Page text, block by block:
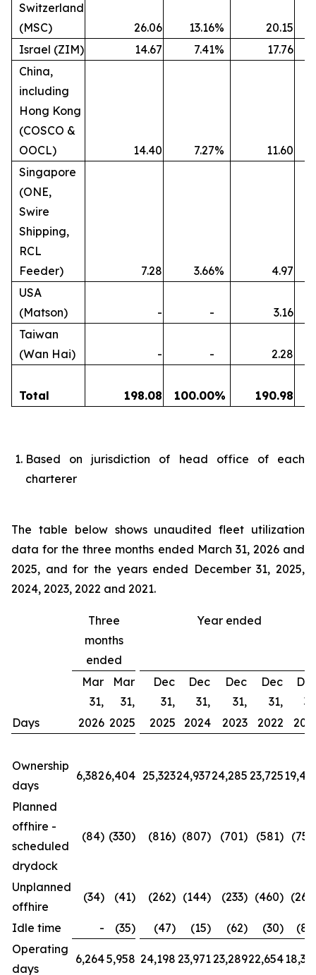
Switzerland
(MSC)
26.06 13.16%
20.15
Israel (ZIM)
14.67 7.41%
17.76
China,
including
Hong Kong
(COSCO &
OOCL)
14.40 7.27%
11.60
Singapore
(ONE,
Swire
Shipping,
RCL
Feeder)
7.28 3.66%
4.97
USA
(Matson)
- -
3.16
Taiwan
(Wan Hai)
- - 2.28
Total 198.08 100.00% 190.98
Based on jurisdiction of head office of each
charterer
The table below shows unaudited fleet utilization
data for the three months ended March 31, 2026 and
2025, and for the years ended December 31, 2025,
2024, 2023, 2022 and 2021.
Three
months
ended
Year ended
Mar
31,
Mar
31,
Dec
31,
Dec
31,
Dec
31,
Dec
31,
Days
2026 2025 2025 2024 2023 2022
Ownership
days
6,3826,404 25,32324,93724,285 23,725
Planned
offhire -
scheduled
drydock
(84) (330) (816) (807) (701) (581)
Unplanned
offhire
(34) (41) (262) (144) (233) (460)
Idle time - (35) (47) (15) (62) (30)
Operating
days
6,2645,958 24,198 23,97123,28922,654